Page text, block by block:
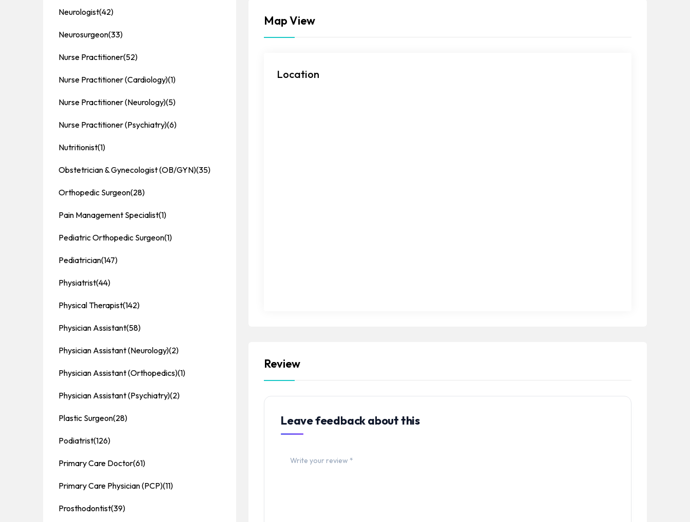
Map View
Location
Review
Leave feedback about this
Neurologist(42)
Neurosurgeon(33)
Nurse Practitioner(52)
Nurse Practitioner (Cardiology)(1)
Nurse Practitioner (Neurology)(5)
Nurse Practitioner (Psychiatry)(6)
Nutritionist(1)
Obstetrician & Gynecologist (OB/GYN)(35)
Orthopedic Surgeon(28)
Pain Management Specialist(1)
Pediatric Orthopedic Surgeon(1)
Pediatrician(147)
Physiatrist(44)
Physical Therapist(142)
Physician Assistant(58)
Physician Assistant (Neurology)(2)
Physician Assistant (Orthopedics)(1)
Physician Assistant (Psychiatry)(2)
Plastic Surgeon(28)
Podiatrist(126)
Primary Care Doctor(61)
Primary Care Physician (PCP)(11)
Prosthodontist(39)